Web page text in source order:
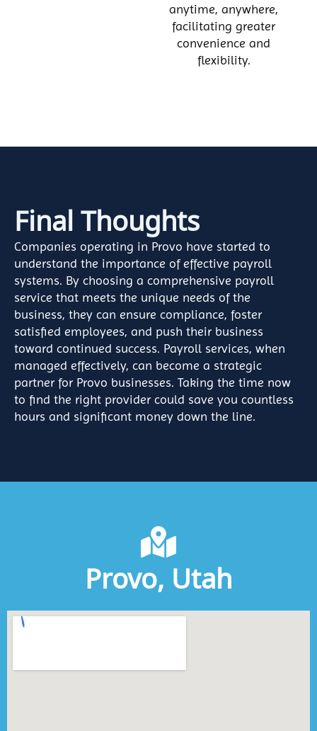
anytime, anywhere,
facilitating greater
convenience and
flexibility.
Final Thoughts
Companies operating in Provo have started to
understand the importance of effective payroll
systems. By choosing a comprehensive payroll
service that meets the unique needs of the
business, they can ensure compliance, foster
satisfied employees, and push their business
toward continued success. Payroll services, when
managed effectively, can become a strategic
partner for Provo businesses. Taking the time now
to find the right provider could save you countless
hours and significant money down the line.
Provo, Utah